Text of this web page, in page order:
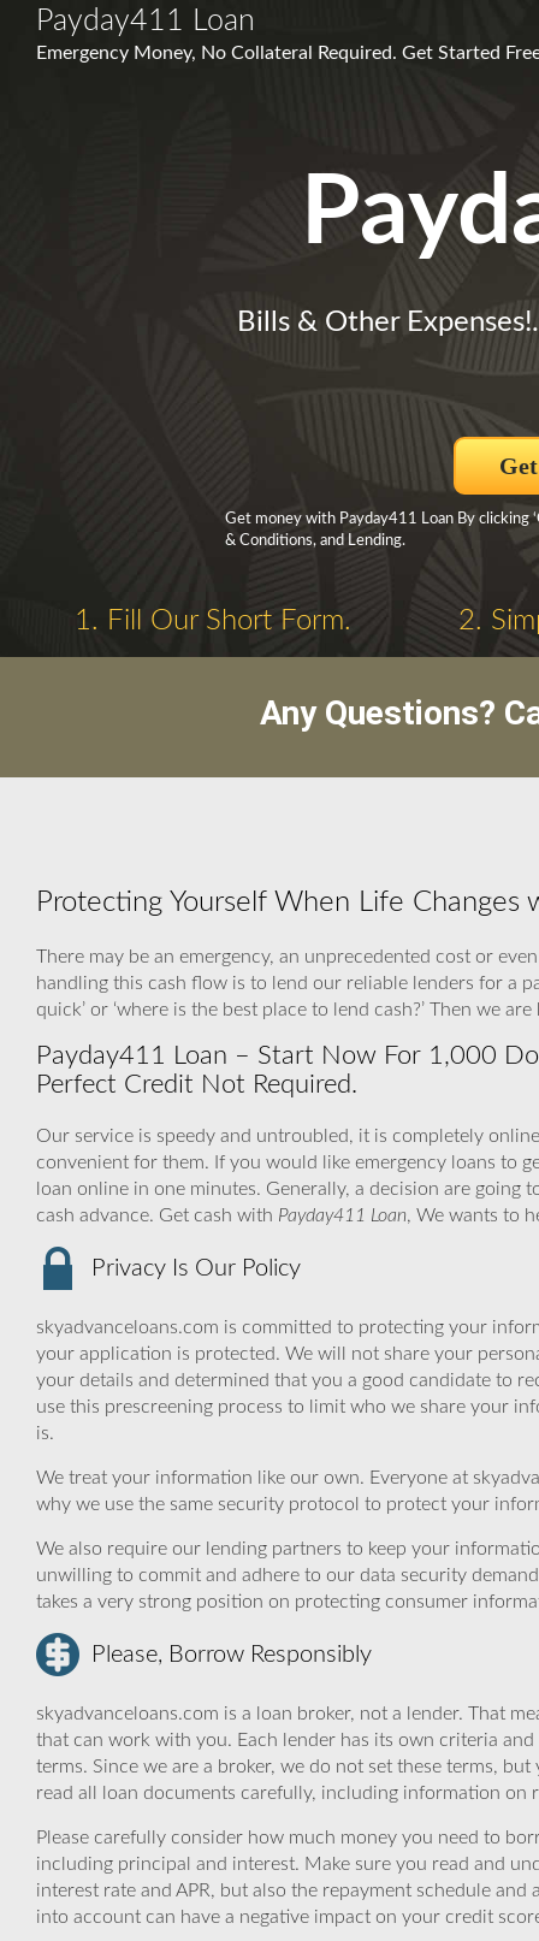
Payday411 Loan
Emergency Money, No Collateral Required. Get Started
Bills & Other
Get money with Payday411 Loan By clicking
& Conditions, and Lending.
1. Fill Our Short Form. 2.
Any Questions?
Protecting Yourself When Life Changes
There may be an emergency, an unprecedented cost or
handling this cash flow is to lend our reliable lenders for a
quick’ or ‘where is the best place to lend cash?’ Then we
Payday411 Loan – Start Now For 1,000
Perfect Credit Not Required.
Our service is speedy and untroubled, it is completely
convenient for them. If you would like emergency loans to
loan online in one minutes. Generally, a decision are
cash advance. Get cash with Payday411 Loan, We wants to
Privacy Is Our Policy
skyadvanceloans.com is committed to protecting your
your application is protected. We will not share your
your details and determined that you a good candidate to
use this prescreening process to limit who we share your
is.
We treat your information like our own. Everyone at
why we use the same security protocol to protect your
We also require our lending partners to keep your
unwilling to commit and adhere to our data security
takes a very strong position on protecting consumer
Please, Borrow Responsibly
skyadvanceloans.com is a loan broker, not a lender. That
that can work with you. Each lender has its own criteria
terms. Since we are a broker, we do not set these terms,
read all loan documents carefully, including information on
Please carefully consider how much money you need to
including principal and interest. Make sure you read and
interest rate and APR, but also the repayment schedule
into account can have a negative impact on your credit